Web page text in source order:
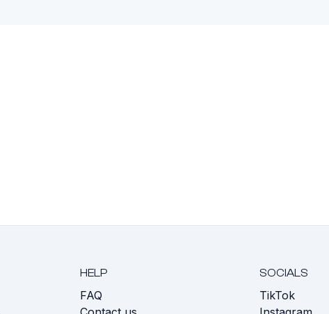
HELP
FAQ
SOCIALS
TikTok